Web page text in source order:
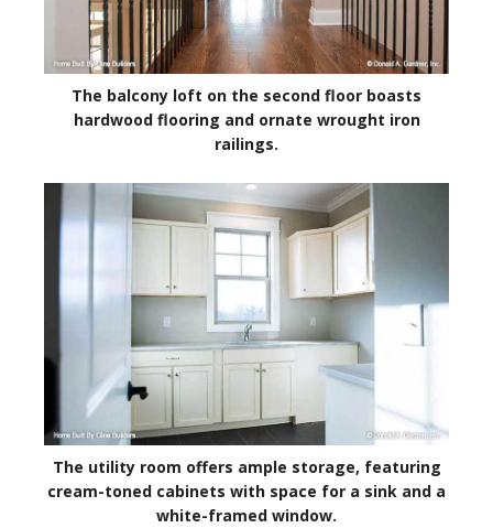
The balcony loft on the second floor boasts
hardwood flooring and ornate wrought iron
railings.
The utility room offers ample storage, featuring
cream-toned cabinets with space for a sink and a
white-framed window.